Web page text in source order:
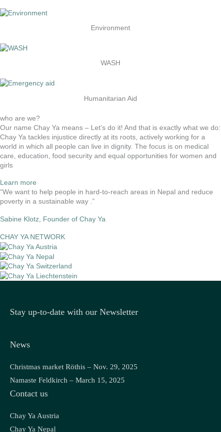
Environment
WASH
Humanitarian Aid
who are we?
Our name Chay Ya means – Let’s do it! And that is exactly what we do:
Chay Ya tackles injustice directly at its roots, actively working for a
world in which all people can live in dignity. The focus is on medical
care, education, food security and equal opportunities for women and
girls
Learn more
“We want to help people in hard-to-reach areas in Nepal and reduce
poverty in a sustainable way .”
Sabine Klotz, Founder of Chay Ya
CHAY YA NETWORK
Stay up-to-date with our Newsletter
News
Christmas market Röthis – Nov. 29, 2025
Namaste Feldkirch – March 15, 2025
Contact us
Chay Ya Austria
Chay Ya Nepal